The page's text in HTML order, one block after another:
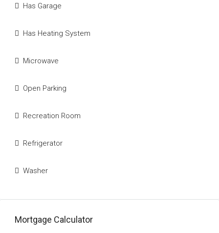
Has Garage
Has Heating System
Microwave
Open Parking
Recreation Room
Refrigerator
Washer
Mortgage Calculator